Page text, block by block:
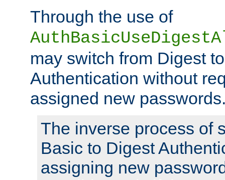
Through the use of
may switch from Digest
Authentication without
assigned new
The inverse process of
Basic to Digest
assigning new